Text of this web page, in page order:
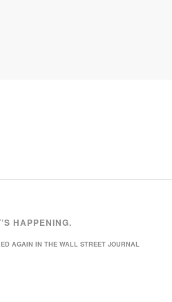
HAPPENING.
AGAIN IN THE WALL STREET JOURNAL